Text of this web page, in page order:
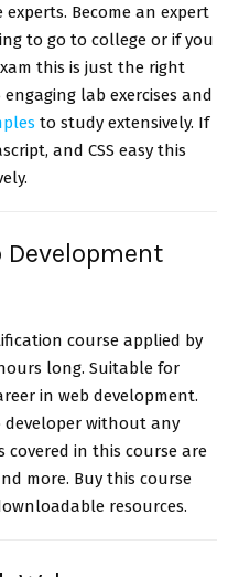
Become an expert
to go to college or if you
this is just the right
lab exercises and
to study extensively. If
and CSS easy this
Development
course applied by
long. Suitable for
in web development.
developer without any
covered in this course are
and more. Buy this course
resources.